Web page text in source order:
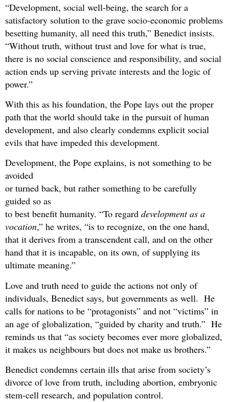
“Development, social well-being, the search for a
satisfactory solution to the grave socio-economic problems
besetting humanity, all need this truth,” Benedict insists.
“Without truth, without trust and love for what is true,
there is no social conscience and responsibility, and social
action ends up serving private interests and the logic of
power.”
With this as his foundation, the Pope lays out the proper
path that the world should take in the pursuit of human
development, and also clearly condemns explicit social
evils that have impeded this development.
Development, the Pope explains, is not something to be
avoided
or turned back, but rather something to be carefully
guided so as
to best benefit humanity. “To regard development as a
vocation,” he writes, “is to recognize, on the one hand,
that it derives from a transcendent call, and on the other
hand that it is incapable, on its own, of supplying its
ultimate meaning.”
Love and truth need to guide the actions not only of
individuals, Benedict says, but governments as well. He
calls for nations to be “protagonists” and not “victims” in
an age of globalization, “guided by charity and truth.” He
reminds us that “as society becomes ever more globalized,
it makes us neighbours but does not make us brothers.”
Benedict condemns certain ills that arise from society’s
divorce of love from truth, including abortion, embryonic
stem-cell research, and population control.